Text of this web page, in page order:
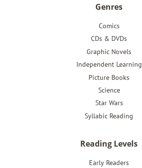
Genres
Comics
CDs & DVDs
Graphic Novels
Independent Learning
Picture Books
Science
Star Wars
Syllabic Reading
Reading Levels
Early Readers